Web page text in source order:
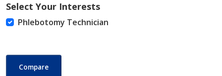
Select Your Interests
Phlebotomy Technician
Compare